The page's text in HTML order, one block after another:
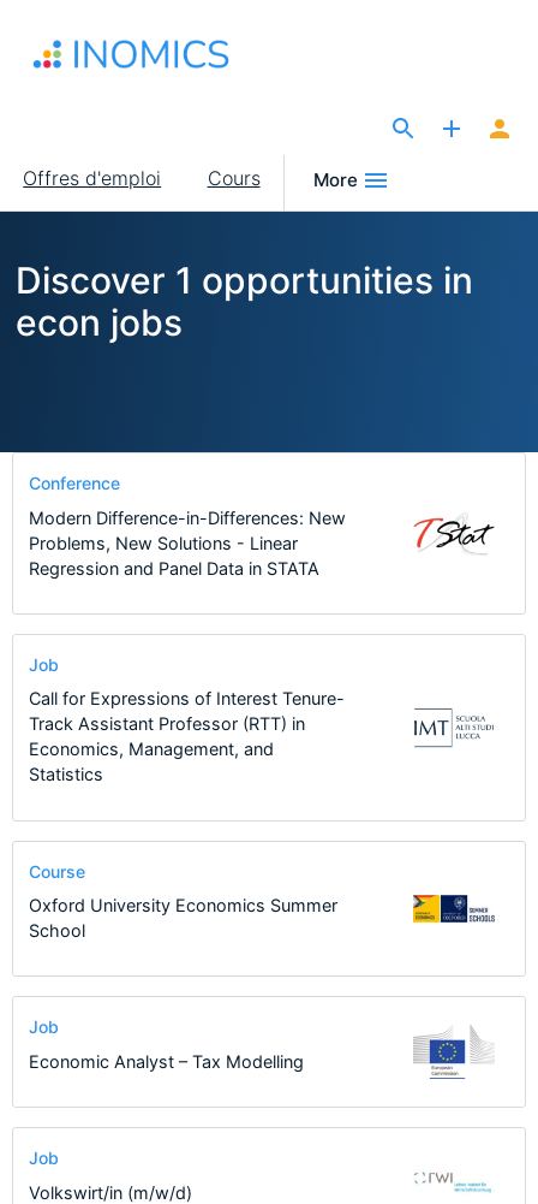
contenu
Main
navigation
Offres d'emploi Cours More
Discover 1 opportunities in
econ jobs
Conference
Modern Difference-in-Differences: New
Problems, New Solutions - Linear
Regression and Panel Data in STATA
Job
Call for Expressions of Interest Tenure-
Track Assistant Professor (RTT) in
Economics, Management, and
Statistics
Course
Oxford University Economics Summer
School
Job
Economic Analyst – Tax Modelling
Job
Volkswirt/in (m/w/d)